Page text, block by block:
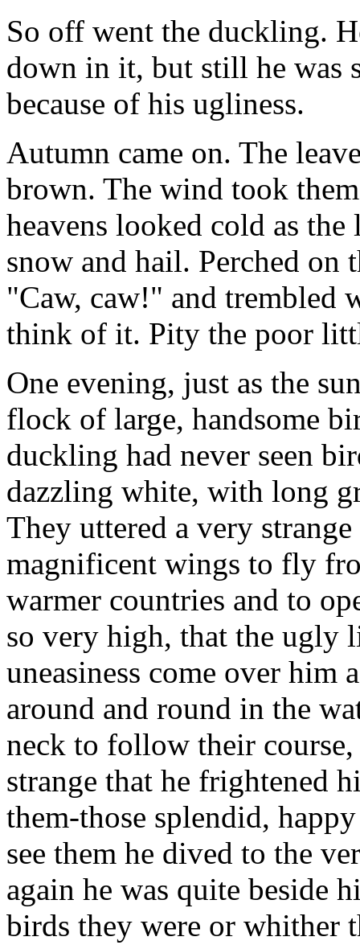
So off went the duckling.
down in it, but still he was
because of his ugliness.
Autumn came on. The
brown. The wind took
heavens looked cold as
snow and hail. Perched on
"Caw, caw!" and trembled
think of it. Pity the poor
One evening, just as the
flock of large, handsome
duckling had never seen
dazzling white, with long
They uttered a very
magnificent wings to fly
warmer countries and to
so very high, that the ugly
uneasiness come over him
around and round in the
neck to follow their
strange that he frightened
them-those splendid,
see them he dived to the
again he was quite beside
birds they were or whither